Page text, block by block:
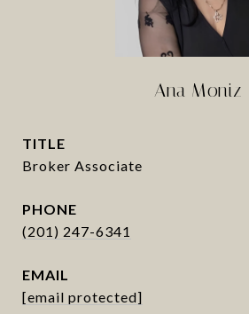
Ana Moniz
TITLE
Broker Associate
PHONE
(201) 247-6341
EMAIL
[email protected]